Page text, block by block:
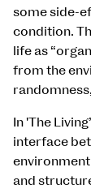
some side-
condition.
life as
from the
In 'The
interface
and